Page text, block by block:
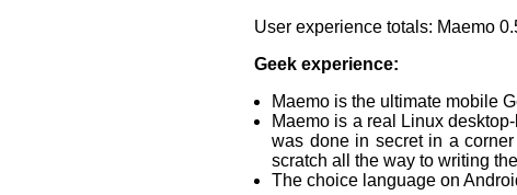
User experience totals: Maemo
Geek experience:
Maemo is the ultimate mobile
Maemo is a real Linux
was done in secret in a
scratch all the way to writing
The choice language on